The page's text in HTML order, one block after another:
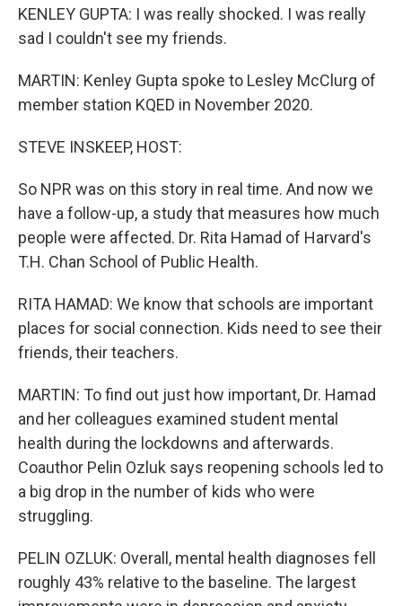
KENLEY GUPTA: I was really shocked. I was really
sad I couldn't see my friends.
MARTIN: Kenley Gupta spoke to Lesley McClurg of
member station KQED in November 2020.
STEVE INSKEEP, HOST:
So NPR was on this story in real time. And now we
have a follow-up, a study that measures how much
people were affected. Dr. Rita Hamad of Harvard's
T.H. Chan School of Public Health.
RITA HAMAD: We know that schools are important
places for social connection. Kids need to see their
friends, their teachers.
MARTIN: To find out just how important, Dr. Hamad
and her colleagues examined student mental
health during the lockdowns and afterwards.
Coauthor Pelin Ozluk says reopening schools led to
a big drop in the number of kids who were
struggling.
PELIN OZLUK: Overall, mental health diagnoses fell
roughly 43% relative to the baseline. The largest